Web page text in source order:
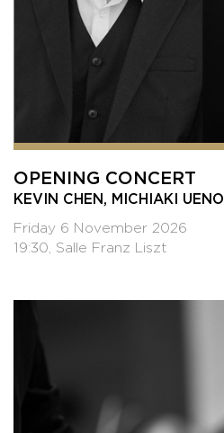
OPENING CONCERT
KEVIN CHEN, MICHIAKI UENO
Friday 6 November 2026
19:30, Salle Franz Liszt